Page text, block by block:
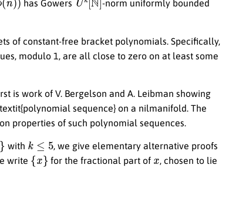
has Gowers
-norm uniformly bounded
of constant-free bracket polynomials. Specifically,
modulo 1, are all close to zero on at least some
is work of V. Bergelson and A. Leibman showing
sequence} on a nilmanifold. The
properties of such polynomial sequences.
with k 5
, we give elementary alternative proofs
write {x} for the fractional part of
, chosen to lie